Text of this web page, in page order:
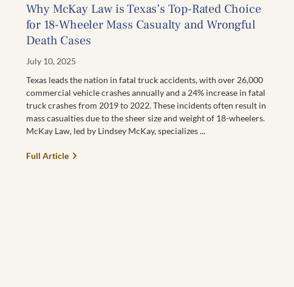
Why McKay Law is Texas’s Top-Rated Choice
for 18-Wheeler Mass Casualty and Wrongful
Death Cases
July 10, 2025
Texas leads the nation in fatal truck accidents, with over 26,000
commercial vehicle crashes annually and a 24% increase in fatal
truck crashes from 2019 to 2022. These incidents often result in
mass casualties due to the sheer size and weight of 18-wheelers.
McKay Law, led by Lindsey McKay, specializes
Full Article